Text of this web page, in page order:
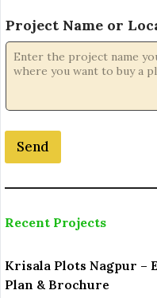
Project Name or
Send
Recent Projects
Krisala Plots Nagpur –
Plan & Brochure